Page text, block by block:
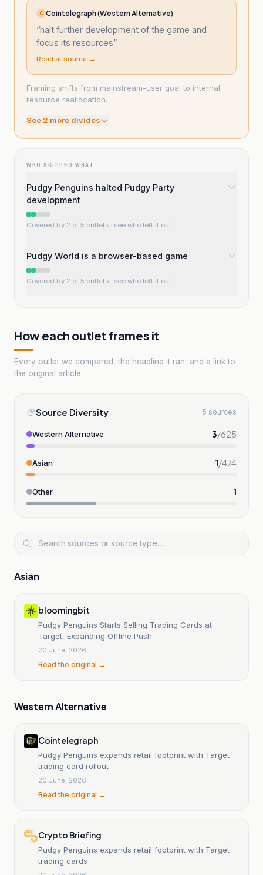
C Cointelegraph (Western Alternative)
“halt further development of the game and
focus its resources”
Read at source →
Framing shifts from mainstream-user goal to internal
resource reallocation.
See 2 more divides
WHO SKIPPED WHAT
Pudgy Penguins halted Pudgy Party
development
Covered by 2 of 5 outlets · see who left it out
Pudgy World is a browser-based game
Covered by 2 of 5 outlets · see who left it out
How each outlet frames it
Every outlet we compared, the headline it ran, and a link to
the original article.
Source Diversity 5 sources
Western Alternative 3/625
Asian 1/474
Other 1
Asian
bloomingbit
Pudgy Penguins Starts Selling Trading Cards at
Target, Expanding Offline Push
20 June, 2026
Read the original →
Western Alternative
Cointelegraph
Pudgy Penguins expands retail footprint with Target
trading card rollout
20 June, 2026
Read the original →
Crypto Briefing
Pudgy Penguins expands retail footprint with Target
trading cards